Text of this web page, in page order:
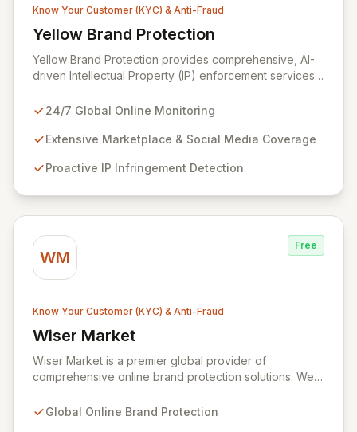
Know Your Customer (KYC) & Anti-Fraud
Yellow Brand Protection
View Yellow Brand Protection
Yellow Brand Protection provides comprehensive, AI-
driven Intellectual Property (IP) enforcement services
channels, 24/7. Leveraging unparalleled search
media platforms, and domains, we proactively identify
and addressing repeat offenders. Our advanced
protection strategy.
24/7 Global Online Monitoring
Extensive Marketplace & Social Media Coverage
Proactive IP Infringement Detection
WM
Free
Know Your Customer (KYC) & Anti-Fraud
Wiser Market
View Wiser Market
Wiser Market is a premier global provider of
comprehensive online brand protection solutions. We
infringements, and gray market sales to safeguard your
Global Online Brand Protection